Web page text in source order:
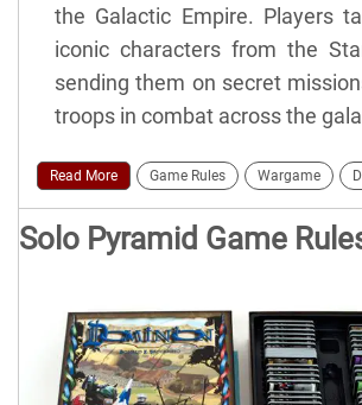
the Galactic Empire. Players
iconic characters from the
sending them on secret
troops in combat across the
Read More Game Rules Wargame
Solo Pyramid Game